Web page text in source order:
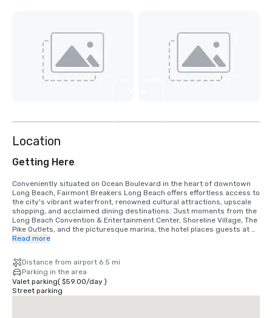
Location
Getting Here
Conveniently situated on Ocean Boulevard in the heart of downtown
Long Beach, Fairmont Breakers Long Beach offers effortless access to
the city's vibrant waterfront, renowned cultural attractions, upscale
shopping, and acclaimed dining destinations. Just moments from the
Long Beach Convention & Entertainment Center, Shoreline Village, The
Pike Outlets, and the picturesque marina, the hotel places guests at
the center of Southern California's coastal energy. Whether arriving
highways, Long Beach Airport, and nearby Los Angeles and Orange
County, while experiencing the timeless elegance and iconic heritage
of one of Long Beach's most distinguished landmark hotels.
Read more
Distance from airport 6.5 mi
Parking in the area
Valet parking( $59.00/day)
Street parking